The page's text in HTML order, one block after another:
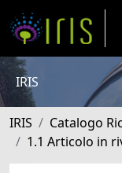
IRIS
IRIS Catalogo
1.1 Articolo in